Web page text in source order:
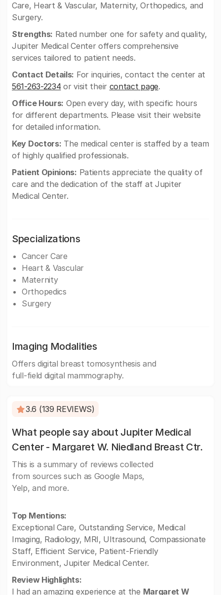
Care, Heart & Vascular, Maternity, Orthopedics, and
Surgery.
Strengths: Rated number one for safety and quality,
Jupiter Medical Center offers comprehensive
services tailored to patient needs.
Contact Details: For inquiries, contact the center at
561-263-2234 or visit their contact page.
Office Hours: Open every day, with specific hours
for different departments. Please visit their website
for detailed information.
Key Doctors: The medical center is staffed by a team
of highly qualified professionals.
Patient Opinions: Patients appreciate the quality of
care and the dedication of the staff at Jupiter
Medical Center.
Specializations
Cancer Care
Heart & Vascular
Maternity
Orthopedics
Surgery
Imaging Modalities
Offers digital breast tomosynthesis and
full-field digital mammography.
3.6 (139 REVIEWS)
What people say about Jupiter Medical
Center - Margaret W. Niedland Breast Ctr.
This is a summary of reviews collected
from sources such as Google Maps,
Yelp, and more.
Top Mentions:
Exceptional Care, Outstanding Service, Medical
Imaging, Radiology, MRI, Ultrasound, Compassionate
Staff, Efficient Service, Patient-Friendly
Environment, Jupiter Medical Center.
Review Highlights:
I had an amazing experience at the Margaret W